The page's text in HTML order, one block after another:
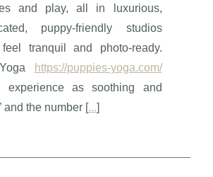
and play, all in luxurious,
puppy-friendly studios
tranquil and photo-ready.
https://puppies-yoga.com/
experience as soothing and
and the number [...]